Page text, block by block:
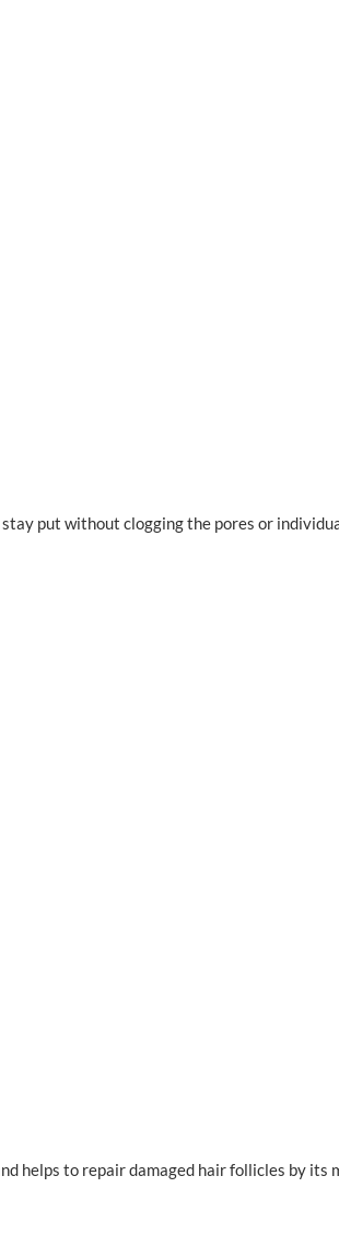
put without clogging the pores or
helps to repair damaged hair follicles by its